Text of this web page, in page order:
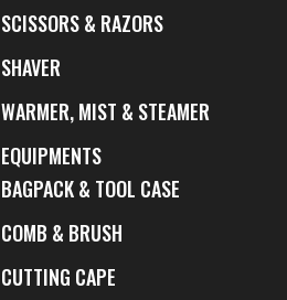
SCISSORS & RAZORS
SHAVER
WARMER, MIST & STEAMER
EQUIPMENTS
BAGPACK & TOOL CASE
COMB & BRUSH
CUTTING CAPE